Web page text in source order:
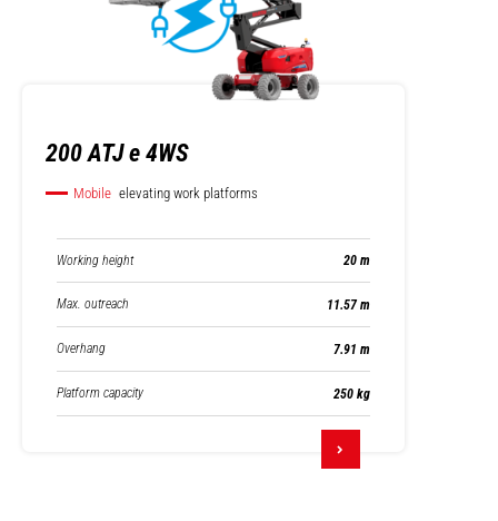
200 ATJ e 4WS
Mobile elevating work platforms
Working height 20 m
Max. outreach 11.57 m
Overhang 7.91 m
Platform capacity 250 kg